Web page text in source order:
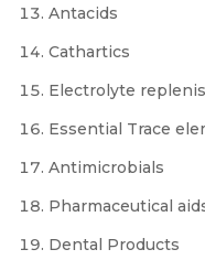
Antacids
Cathartics
Electrolyte
Essential Trace
Antimicrobials
Pharmaceutical
Dental Products